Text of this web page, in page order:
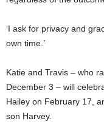
‘I ask for privacy and
own time.’
Katie and Travis – who
December 3 – will
Hailey on February 17,
son Harvey.